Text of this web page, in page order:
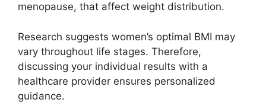
menopause, that affect weight distribution.
Research suggests women’s optimal BMI may
vary throughout life stages. Therefore,
discussing your individual results with a
healthcare provider ensures personalized
guidance.